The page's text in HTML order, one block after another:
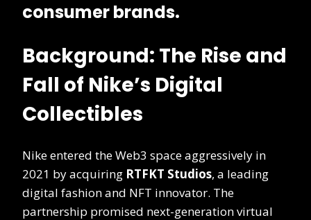
consumer brands.
Background: The Rise and
Fall of Nike’s Digital
Collectibles
Nike entered the Web3 space aggressively in
2021 by acquiring RTFKT Studios, a leading
digital fashion and NFT innovator. The
partnership promised next-generation virtual